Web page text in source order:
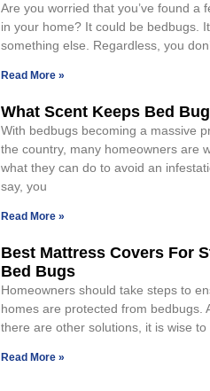
Are you worried that you’ve found a
in your home? It could be bedbugs.
something else. Regardless, you
Read More »
What Scent Keeps Bed
With bedbugs becoming a massive
the country, many homeowners are
what they can do to avoid an
say, you
Read More »
Best Mattress Covers For
Bed Bugs
Homeowners should take steps to
homes are protected from bedbugs.
there are other solutions, it is wise
Read More »